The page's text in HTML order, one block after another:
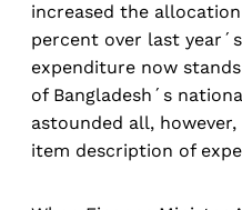
increased the
percent over last
expenditure now
of Bangladesh´s
astounded all,
item description of